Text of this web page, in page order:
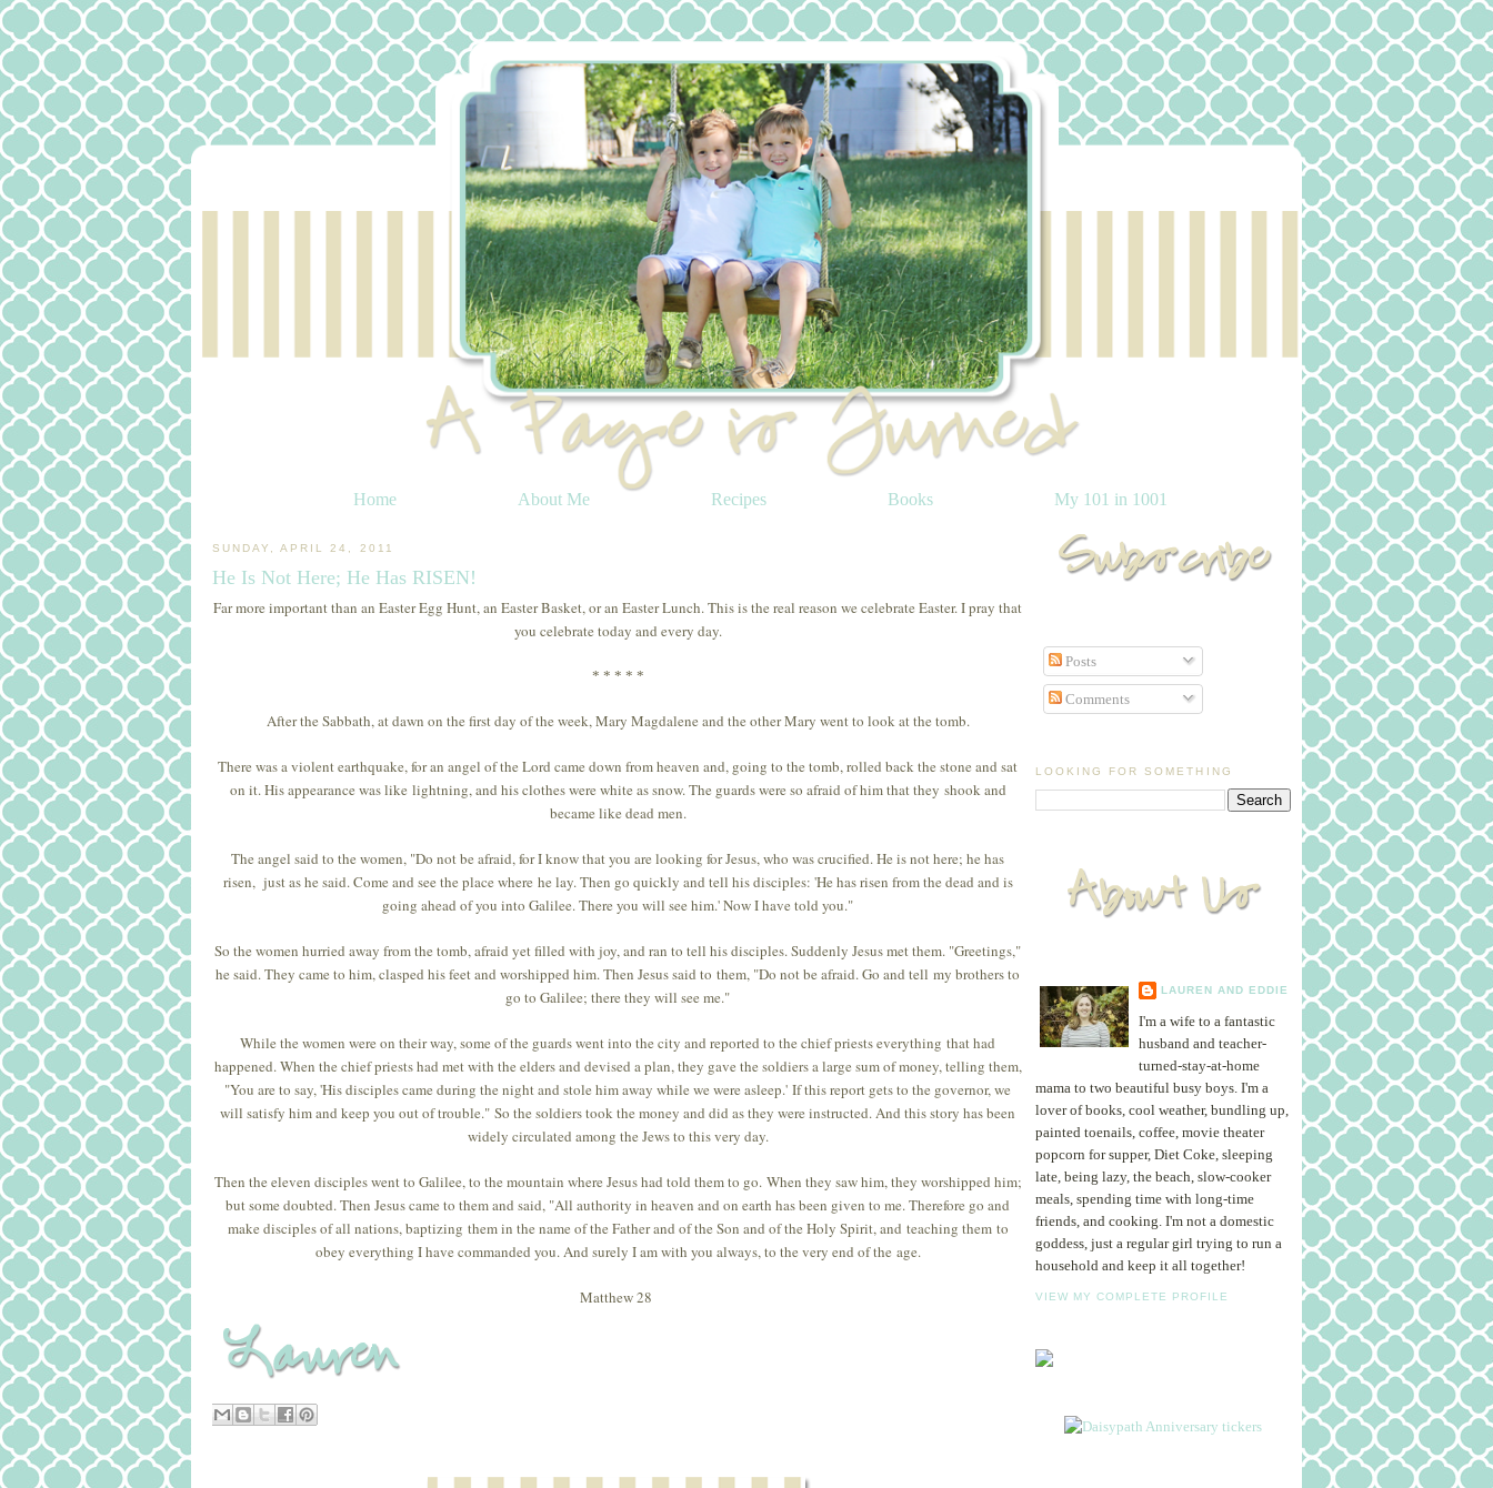
Home About Me Recipes Books My 101 in 1001
SUNDAY, APRIL 24, 2011
He Is Not Here; He Has RISEN!
Far more important than an Easter Egg Hunt, an Easter Basket, or an Easter Lunch. This is the real reason we celebrate Easter. I pray that
you celebrate today and every day.
* * * * *
After the Sabbath, at dawn on the first day of the week, Mary Magdalene and the other Mary went to look at the tomb.
There was a violent earthquake, for an angel of the Lord came down from heaven and, going to the tomb, rolled back the stone and sat
on it. His appearance was like lightning, and his clothes were white as snow. The guards were so afraid of him that they shook and
became like dead men.
The angel said to the women, "Do not be afraid, for I know that you are looking for Jesus, who was crucified. He is not here; he has
risen, just as he said. Come and see the place where he lay. Then go quickly and tell his disciples: 'He has risen from the dead and is
going ahead of you into Galilee. There you will see him.' Now I have told you."
So the women hurried away from the tomb, afraid yet filled with joy, and ran to tell his disciples. Suddenly Jesus met them. "Greetings,"
he said. They came to him, clasped his feet and worshipped him. Then Jesus said to them, "Do not be afraid. Go and tell my brothers to
go to Galilee; there they will see me."
While the women were on their way, some of the guards went into the city and reported to the chief priests everything that had
happened. When the chief priests had met with the elders and devised a plan, they gave the soldiers a large sum of money, telling them,
"You are to say, 'His disciples came during the night and stole him away while we were asleep.' If this report gets to the governor, we
will satisfy him and keep you out of trouble." So the soldiers took the money and did as they were instructed. And this story has been
widely circulated among the Jews to this very day.
Then the eleven disciples went to Galilee, to the mountain where Jesus had told them to go. When they saw him, they worshipped him;
but some doubted. Then Jesus came to them and said, "All authority in heaven and on earth has been given to me. Therefore go and
make disciples of all nations, baptizing them in the name of the Father and of the Son and of the Holy Spirit, and teaching them to
obey everything I have commanded you. And surely I am with you always, to the very end of the age.
Matthew 28
Posts
Comments
LOOKING FOR SOMETHING
LAUREN AND EDDIE
I'm a wife to a fantastic
husband and teacher-
turned-stay-at-home
mama to two beautiful busy boys. I'm a
lover of books, cool weather, bundling up,
painted toenails, coffee, movie theater
popcorn for supper, Diet Coke, sleeping
late, being lazy, the beach, slow-cooker
meals, spending time with long-time
friends, and cooking. I'm not a domestic
goddess, just a regular girl trying to run a
household and keep it all together!
VIEW MY COMPLETE PROFILE